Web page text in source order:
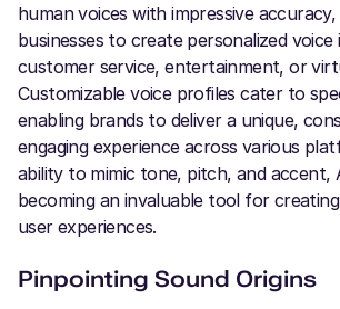
human voices with impressive
businesses to create personalized
customer service, entertainment, or
Customizable voice profiles cater to
enabling brands to deliver a unique,
engaging experience across various
ability to mimic tone, pitch, and accent,
becoming an invaluable tool for
user experiences.
Pinpointing Sound Origins